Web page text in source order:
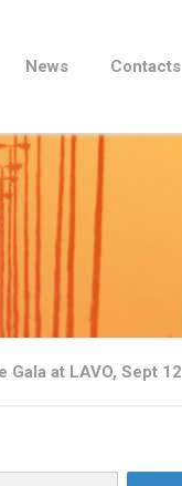
News Contacts
Gala at LAVO, Sept 12